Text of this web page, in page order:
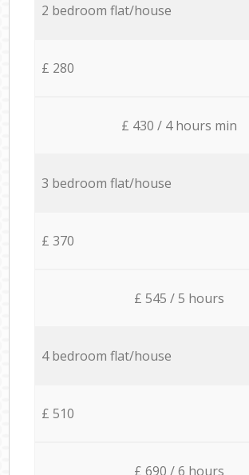
2 bedroom flat/house
£ 280
£ 430 / 4 hours min
3 bedroom flat/house
£ 370
£ 545 / 5 hours
4 bedroom flat/house
£ 510
£ 690 / 6 hours